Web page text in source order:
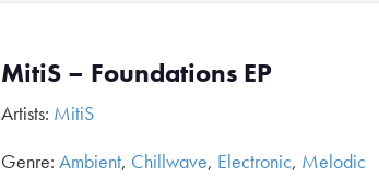
MitiS – Foundations EP
Artists: MitiS
Genre: Ambient, Chillwave, Electronic, Melodic